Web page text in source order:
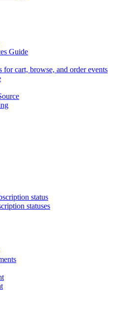
Guide
for cart, browse, and order events
status
statuses